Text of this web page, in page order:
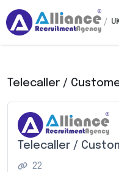
/
Telecaller /
Telecaller /
22